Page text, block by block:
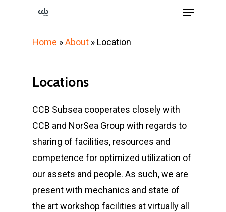
Menu
Home »About » Location
Locations
CCB Subsea cooperates closely with
CCB and NorSea Group with regards to
sharing of facilities, resources and
competence for optimized utilization of
our assets and people. As such, we are
present with mechanics and state of
the art workshop facilities at virtually all